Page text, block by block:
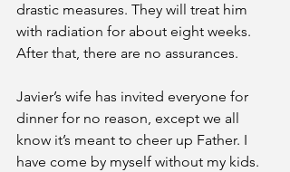
drastic measures. They will treat him
with radiation for about eight weeks.
After that, there are no assurances.
Javier’s wife has invited everyone for
dinner for no reason, except we all
know it’s meant to cheer up Father. I
have come by myself without my kids.